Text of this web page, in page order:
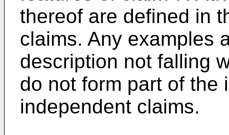
thereof are defined in
claims. Any examples
description not falling
do not form part of the
independent claims.